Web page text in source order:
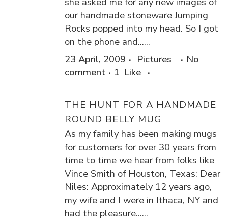
our handmade stoneware Jumping
Rocks popped into my head. So I got
on the phone and......
23 April, 2009
Pictures
No
comment
1 Like
THE HUNT FOR A HANDMADE
ROUND BELLY MUG
As my family has been making mugs
for customers for over 30 years from
time to time we hear from folks like
Vince Smith of Houston, Texas: Dear
Niles: Approximately 12 years ago,
my wife and I were in Ithaca, NY and
had the pleasure......